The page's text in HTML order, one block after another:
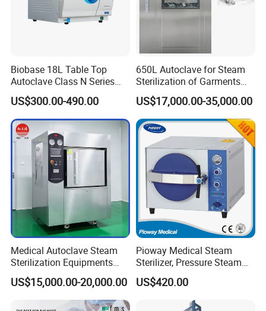
Biobase 18L Table Top
Autoclave Class N Series
Sterilizer for Lab
US$300.00-490.00
650L Autoclave for Steam
Sterilization of Garments
and Tools
US$17,000.00-35,000.00
Medical Autoclave Steam
Sterilization Equipments
Pulse Vacuum Autoclave
Sterilizer
US$15,000.00-20,000.00
Pioway Medical Steam
Sterilizer, Pressure Steam
Autoclave Sterilizer (TM-
XB20J)
US$420.00